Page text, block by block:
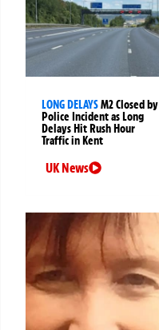
LONG DELAYSM2 Closed by
Police Incident as Long
Delays Hit Rush Hour
Traffic in Kent
UK News